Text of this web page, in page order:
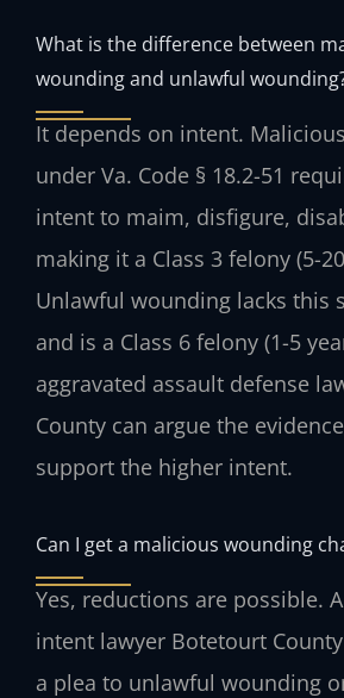
What is the difference between
wounding and unlawful
It depends on intent.
under Va. Code § 18.2-51
intent to maim, disfigure,
making it a Class 3 felony (5-
Unlawful wounding lacks this
and is a Class 6 felony (1-5
aggravated assault defense
County can argue the
support the higher intent.
Can I get a malicious wounding
Yes, reductions are possible.
intent lawyer Botetourt
a plea to unlawful wounding